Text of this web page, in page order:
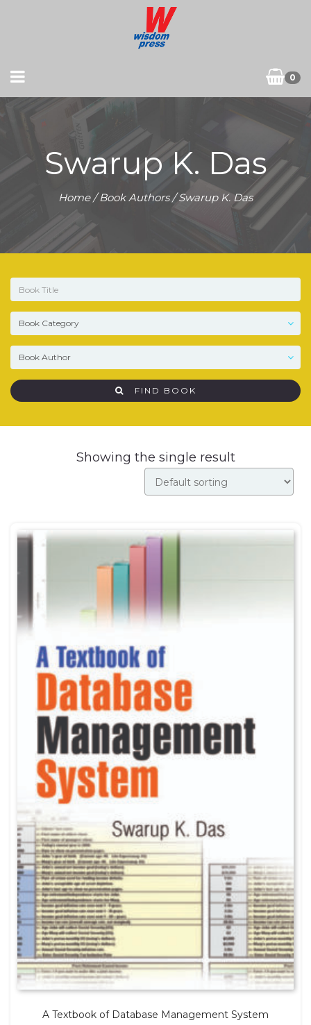
0
Swarup K. Das
Home/ Book Authors / Swarup K. Das
FIND BOOK
Showing the single result
A Textbook of Database Management System